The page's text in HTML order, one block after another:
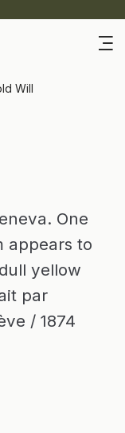
Will
One
appears to
yellow
par
/ 1874